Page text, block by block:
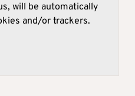
will be automatically
and/or trackers.